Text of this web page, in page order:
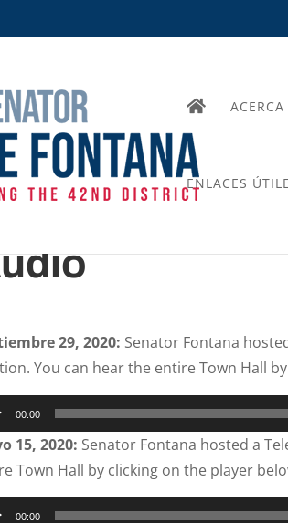
ACERCA
ENLACES
29, 2020: Senator Fontana
You can hear the entire Town Hall
00:00
15, 2020: Senator Fontana hosted a
Town Hall by clicking on the player
00:00